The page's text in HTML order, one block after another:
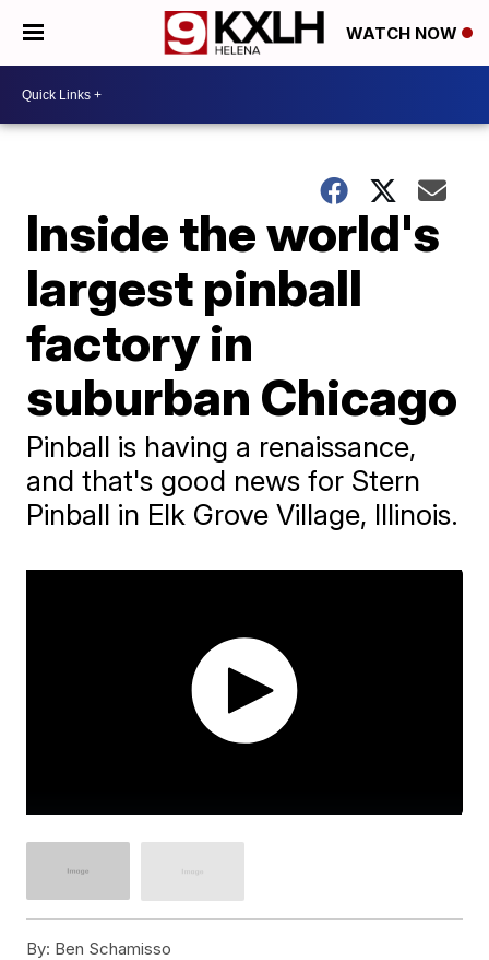
WATCH NOW
Inside the world's
largest pinball
factory in
suburban Chicago
Pinball is having a renaissance,
and that's good news for Stern
Pinball in Elk Grove Village, Illinois.
By: Ben Schamisso